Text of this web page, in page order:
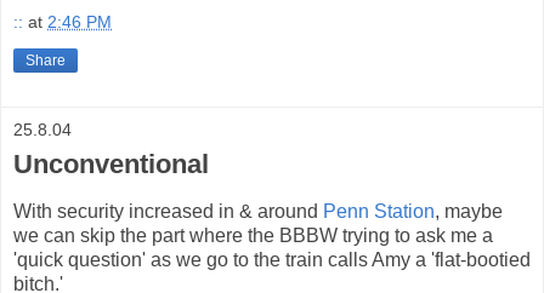
:: at 2:46 PM
Share
25.8.04
Unconventional
With security increased in & around Penn Station, maybe
we can skip the part where the BBBW trying to ask me a
'quick question' as we go to the train calls Amy a 'flat-bootied
bitch.'